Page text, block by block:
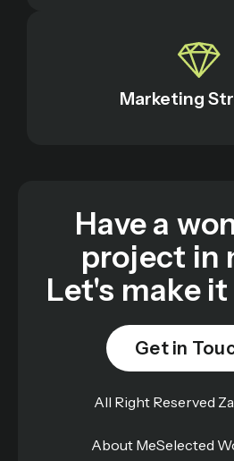
Marketing
Have a
project in
Let's make
Get in
All Right Reserved
About MeSelected